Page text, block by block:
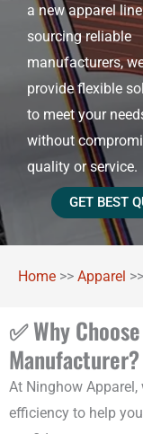
a new apparel
sourcing reliable
manufacturers,
provide flexible
to meet your
without
quality or service.
GET BEST
Home >> Apparel >>
✅ Why
Manufacturer?
At Ninghow Apparel,
efficiency to help